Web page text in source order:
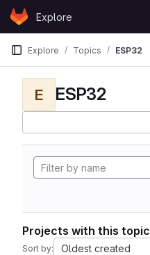
Skip to content
GitLabExplore
Explore Topics ESP32
E ESP32
Projects with this topic
Sort by: Oldest created